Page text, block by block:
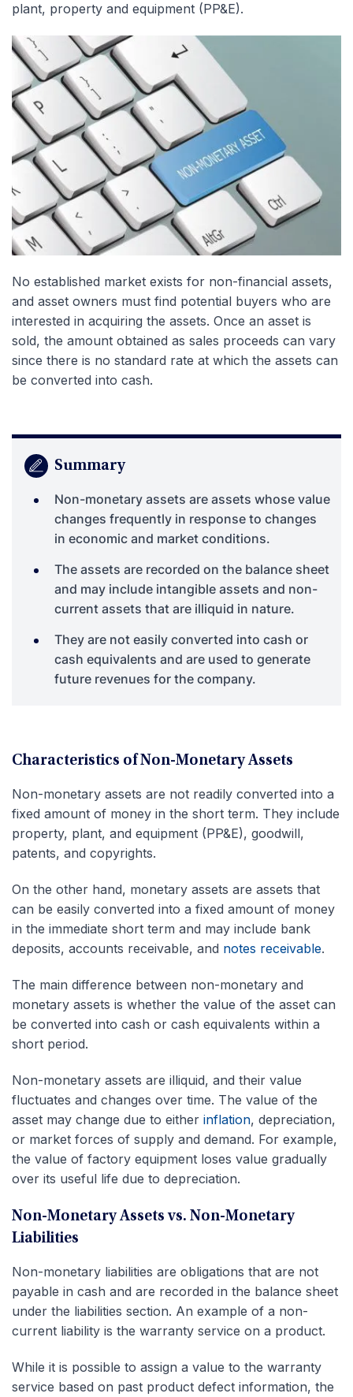
plant, property and equipment (PP&E).
No established market exists for non-financial assets,
and asset owners must find potential buyers who are
interested in acquiring the assets. Once an asset is
sold, the amount obtained as sales proceeds can vary
since there is no standard rate at which the assets can
be converted into cash.
Summary
Non-monetary assets are assets whose value
changes frequently in response to changes
in economic and market conditions.
The assets are recorded on the balance sheet
and may include intangible assets and non-
current assets that are illiquid in nature.
They are not easily converted into cash or
cash equivalents and are used to generate
future revenues for the company.
Characteristics of Non-Monetary Assets
Non-monetary assets are not readily converted into a
fixed amount of money in the short term. They include
property, plant, and equipment (PP&E), goodwill,
patents, and copyrights.
On the other hand, monetary assets are assets that
can be easily converted into a fixed amount of money
in the immediate short term and may include bank
deposits, accounts receivable, and notes receivable.
The main difference between non-monetary and
monetary assets is whether the value of the asset can
be converted into cash or cash equivalents within a
short period.
Non-monetary assets are illiquid, and their value
fluctuates and changes over time. The value of the
asset may change due to either inflation, depreciation,
or market forces of supply and demand. For example,
the value of factory equipment loses value gradually
over its useful life due to depreciation.
Non-Monetary Assets vs. Non-Monetary
Liabilities
Non-monetary liabilities are obligations that are not
payable in cash and are recorded in the balance sheet
under the liabilities section. An example of a non-
current liability is the warranty service on a product.
While it is possible to assign a value to the warranty
service based on past product defect information, the